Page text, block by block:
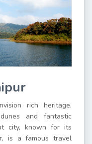
rich heritage,
and fantastic
city, known for its
is a famous travel